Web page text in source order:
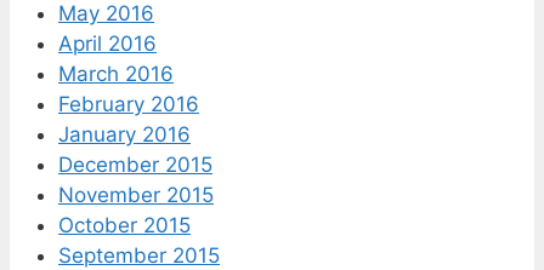
May 2016
April 2016
March 2016
February 2016
January 2016
December 2015
November 2015
October 2015
September 2015